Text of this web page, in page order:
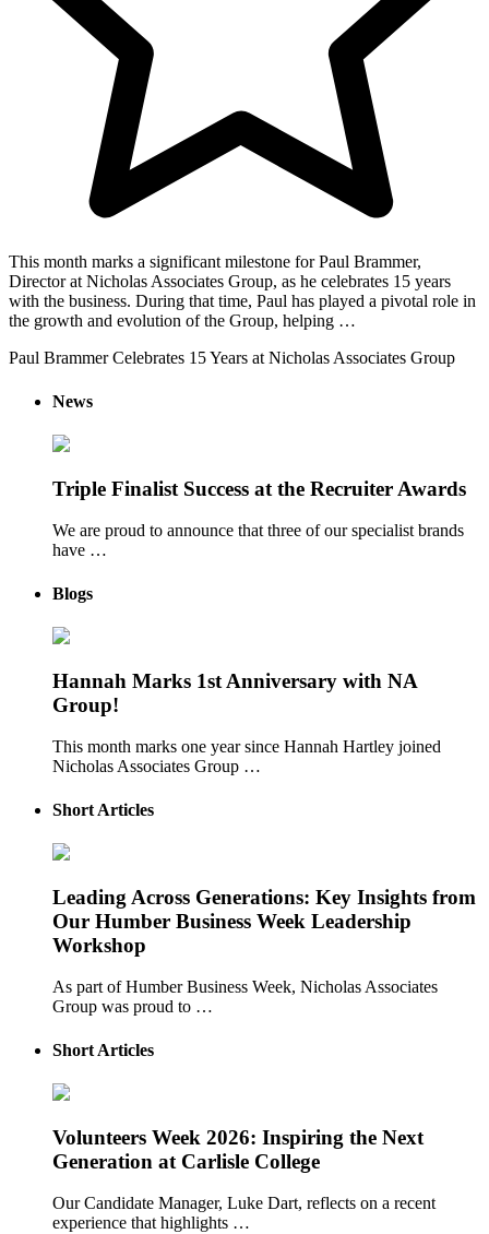
This month marks a significant milestone for Paul Brammer,
Director at Nicholas Associates Group, as he celebrates 15 years
with the business. During that time, Paul has played a pivotal role in
the growth and evolution of the Group, helping …
Paul Brammer Celebrates 15 Years at Nicholas Associates Group
News
Triple Finalist Success at the Recruiter Awards
We are proud to announce that three of our specialist brands
have …
Blogs
Hannah Marks 1st Anniversary with NA
Group!
This month marks one year since Hannah Hartley joined
Nicholas Associates Group …
Short Articles
Leading Across Generations: Key Insights from
Our Humber Business Week Leadership
Workshop
As part of Humber Business Week, Nicholas Associates
Group was proud to …
Short Articles
Volunteers Week 2026: Inspiring the Next
Generation at Carlisle College
Our Candidate Manager, Luke Dart, reflects on a recent
experience that highlights …